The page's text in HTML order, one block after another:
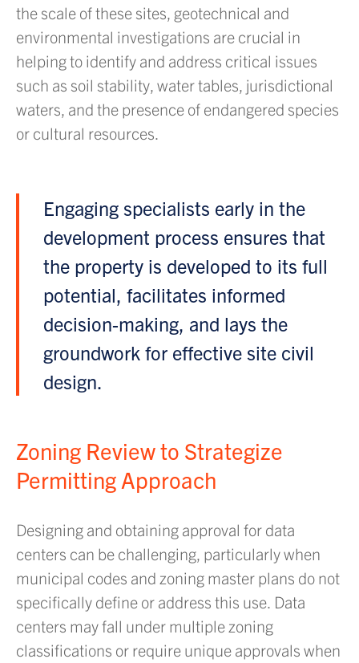
the scale of these sites, geotechnical and
environmental investigations are crucial in
helping to identify and address critical issues
such as soil stability, water tables, jurisdictional
waters, and the presence of endangered species
or cultural resources.
Engaging specialists early in the
development process ensures that
the property is developed to its full
potential, facilitates informed
decision-making, and lays the
groundwork for effective site civil
design.
Zoning Review to Strategize
Permitting Approach
Designing and obtaining approval for data
centers can be challenging, particularly when
municipal codes and zoning master plans do not
specifically define or address this use. Data
centers may fall under multiple zoning
classifications or require unique approvals when